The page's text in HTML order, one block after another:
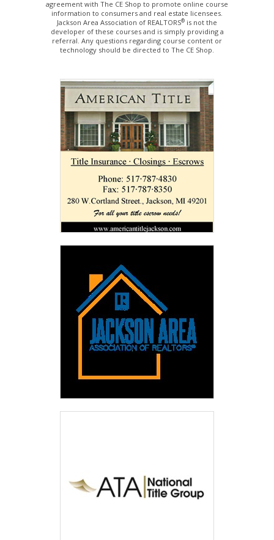
agreement with The CE Shop to promote online course
information to consumers and real estate licensees.
Jackson Area Association of REALTORS® is not the
developer of these courses and is simply providing a
referral. Any questions regarding course content or
technology should be directed to The CE Shop.